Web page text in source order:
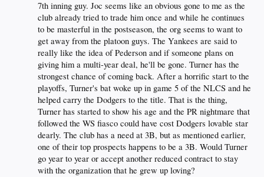
7th inning guy. Joc seems like an obvious gone to me as the
club already tried to trade him once and while he continues
to be masterful in the postseason, the org seems to want to
get away from the platoon guys. The Yankees are said to
really like the idea of Pederson and if someone plans on
giving him a multi-year deal, he'll be gone. Turner has the
strongest chance of coming back. After a horrific start to the
playoffs, Turner's bat woke up in game 5 of the NLCS and he
helped carry the Dodgers to the title. That is the thing,
Turner has started to show his age and the PR nightmare that
followed the WS fiasco could have cost Dodgers lovable star
dearly. The club has a need at 3B, but as mentioned earlier,
one of their top prospects happens to be a 3B. Would Turner
go year to year or accept another reduced contract to stay
with the organization that he grew up loving?